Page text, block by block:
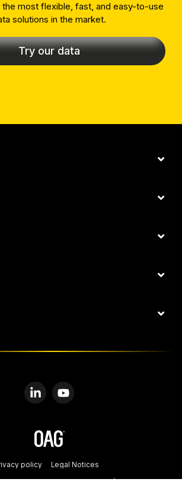
the most flexible, fast, and easy-to-use
solutions in the market.
Try our data
policy Legal Notices
LinkedinYouTube